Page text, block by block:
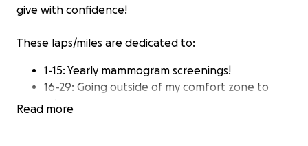
give with confidence!
These laps/miles are dedicated to:
1-15: Yearly mammogram screenings!
16-29: Going outside of my comfort zone to
Read more